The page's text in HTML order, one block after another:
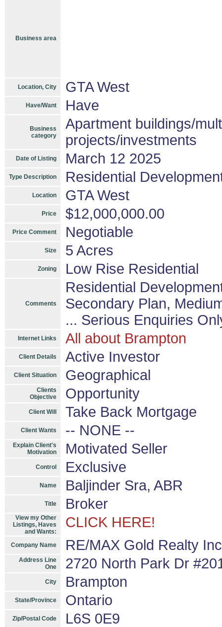
Business area
Location, City GTA West
Have/Want Have
Business
category
Apartment buildings/
projects/investments
Date of Listing March 12 2025
Type Description Residential
Location GTA West
Price $12,000,000.00
Price Comment Negotiable
Size 5 Acres
Zoning Low Rise Residential
Comments
Residential
Secondary Plan,
... Serious Enquiries
Internet Links All about Brampton
Client Details Active Investor
Client Situation Geographical
Clients
Objective
Opportunity
Client Will Take Back Mortgage
Client Wants -- NONE --
Explain Client's
Motivation
Motivated Seller
Control Exclusive
Name Baljinder Sra, ABR
Title Broker
View my Other
Listings, Haves
and Wants:
CLICK HERE!
Company Name RE/MAX Gold Realty
Address Line
One
2720 North Park Dr
City Brampton
State/Province Ontario
Zip/Postal Code L6S 0E9